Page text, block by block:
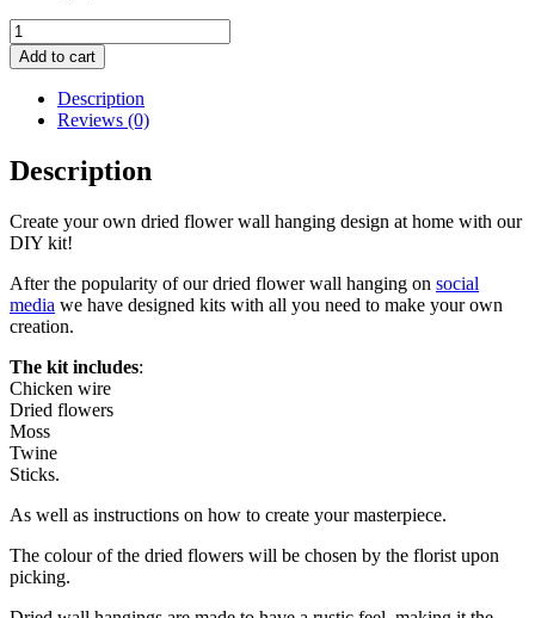
Dried
Flower
Wall
Hanging
quantity
Add to cart
Description
Reviews (0)
Description
Create your own dried flower wall hanging design at home with our
DIY kit!
After the popularity of our dried flower wall hanging on social
media we have designed kits with all you need to make your own
creation.
The kit includes:
Chicken wire
Dried flowers
Moss
Twine
Sticks.
As well as instructions on how to create your masterpiece.
The colour of the dried flowers will be chosen by the florist upon
picking.